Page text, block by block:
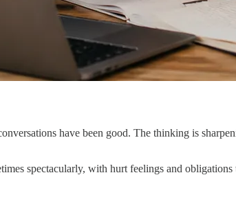
have been good. The thinking is
spectacularly, with hurt feelings and